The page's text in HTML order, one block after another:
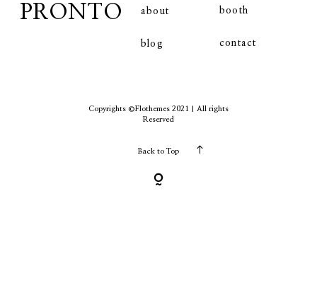
PRONTO about
blog
booth
contact
Copyrights ©Flothemes 2021 | All rights
Reserved
Back to Top
contact